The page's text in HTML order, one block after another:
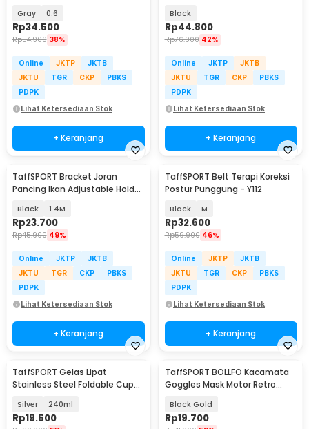
Gray 0.6
Rp34.500
Rp54.900 38%
Online JKTP
JKTB
JKTU
TGR CKP
PBKS
PDPK
Lihat Ketersediaan Stok
+ Keranjang
Black
Rp44.800
Rp76.900 42%
Online JKTP
JKTB
JKTU
TGR CKP
PBKS
PDPK
Lihat Ketersediaan Stok
+ Keranjang
TaffSPORT Bracket Joran
Pancing Ikan Adjustable Holder
Black 1.4M
Rp23.700
Rp45.900 49%
Online JKTP
JKTB
JKTU
TGR CKP
PBKS
PDPK
Lihat Ketersediaan Stok
+ Keranjang
TaffSPORT Belt Terapi Koreksi
Postur Punggung - Y112
Black M
Rp32.600
Rp59.900 46%
Online JKTP
JKTB
JKTU
TGR CKP
PBKS
PDPK
Lihat Ketersediaan Stok
+ Keranjang
TaffSPORT Gelas Lipat
Stainless Steel Foldable Cup
Silver 240ml
Rp19.600
TaffSPORT BOLLFO Kacamata
Goggles Mask Motor Retro
Black Gold
Rp19.700